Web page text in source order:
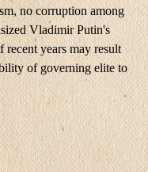
no corruption among
Vladimir Putin's
recent years may result
of governing elite to